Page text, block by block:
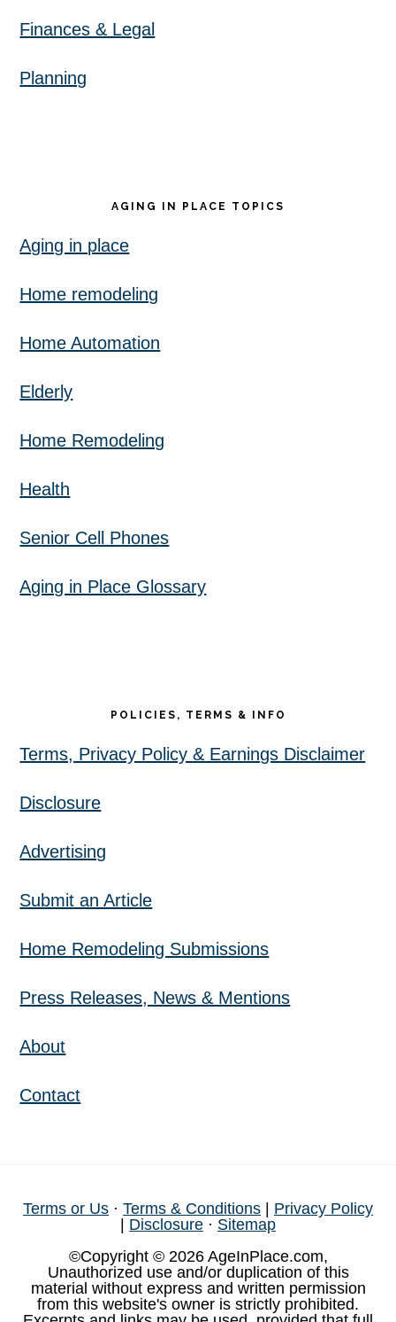
Finances & Legal
Planning
AGING IN PLACE TOPICS
Aging in place
Home remodeling
Home Automation
Elderly
Home Remodeling
Health
Senior Cell Phones
Aging in Place Glossary
POLICIES, TERMS & INFO
Terms, Privacy Policy & Earnings Disclaimer
Disclosure
Advertising
Submit an Article
Home Remodeling Submissions
Press Releases, News & Mentions
About
Contact
Terms or Us · Terms & Conditions
Privacy Policy
Disclosure · Sitemap
©Copyright © 2026 AgeInPlace.com,
Unauthorized use and/or duplication of this
material without express and written permission
from this website's owner is strictly prohibited.